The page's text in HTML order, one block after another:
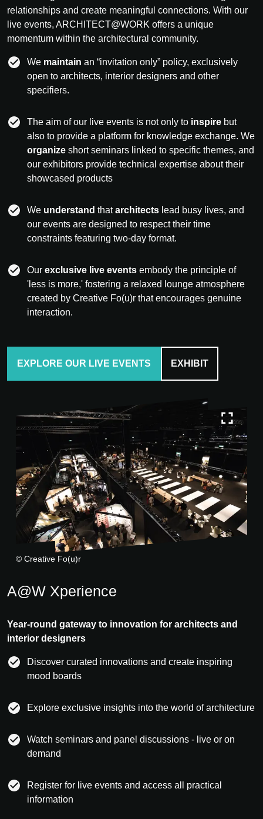
relationships and create meaningful connections. With our
live events, ARCHITECT@WORK offers a unique
momentum within the architectural community.
We maintain an “invitation only” policy, exclusively
open to architects, interior designers and other
specifiers.
The aim of our live events is not only to inspire but
also to provide a platform for knowledge exchange. We
organize short seminars linked to specific themes, and
our exhibitors provide technical expertise about their
showcased products
We understand thatarchitects lead busy lives, and
our events are designed to respect their time
constraints featuring two-day format.
Our exclusive live events embody the principle of
'less is more,' fostering a relaxed lounge atmosphere
created by Creative Fo(u)r that encourages genuine
interaction.
EXPLORE OUR LIVE EVENTS EXHIBIT
© Creative Fo(u)r
A@W Xperience
Year-round gateway to innovation for architects and
interior designers
Discover curated innovations and create inspiring
mood boards
Explore exclusive insights into the world of architecture
Watch seminars and panel discussions - live or on
demand
Register for live events and access all practical
information